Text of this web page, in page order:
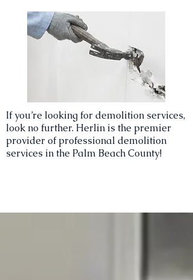
If you’re looking for demolition services,
look no further. Herlin is the premier
provider of professional demolition
services in the Palm Beach County!